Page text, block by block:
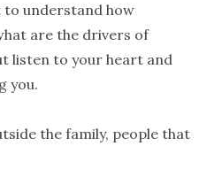
to understand how
are the drivers of
listen to your heart and
you.
the family, people that